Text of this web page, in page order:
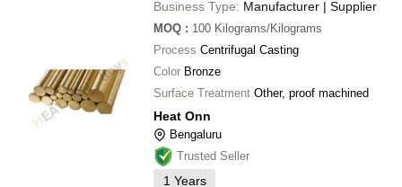
Business Type: Manufacturer | Supplier
MOQ : 100 Kilograms/Kilograms
Process Centrifugal Casting
Color Bronze
Surface Treatment Other, proof machined
Heat Onn
Bengaluru
Trusted Seller
1 Years